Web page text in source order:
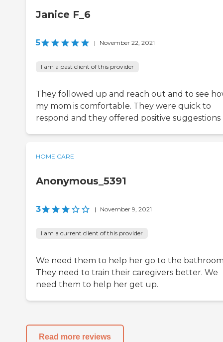
Janice F_6
5 | November 22, 2021
I am a past client of this provider
They followed up and reach out and to see
my mom is comfortable. They were quick to
respond and they offered positive suggestions
HOME CARE
Anonymous_5391
3 | November 9, 2021
I am a current client of this provider
We need them to help her go to the
They need to train their caregivers better. We
need them to help her get up.
Read more reviews